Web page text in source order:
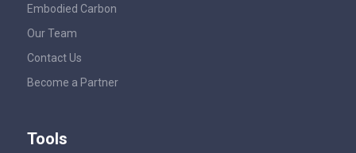
Embodied Carbon
Our Team
Contact Us
Become a Partner
Tools